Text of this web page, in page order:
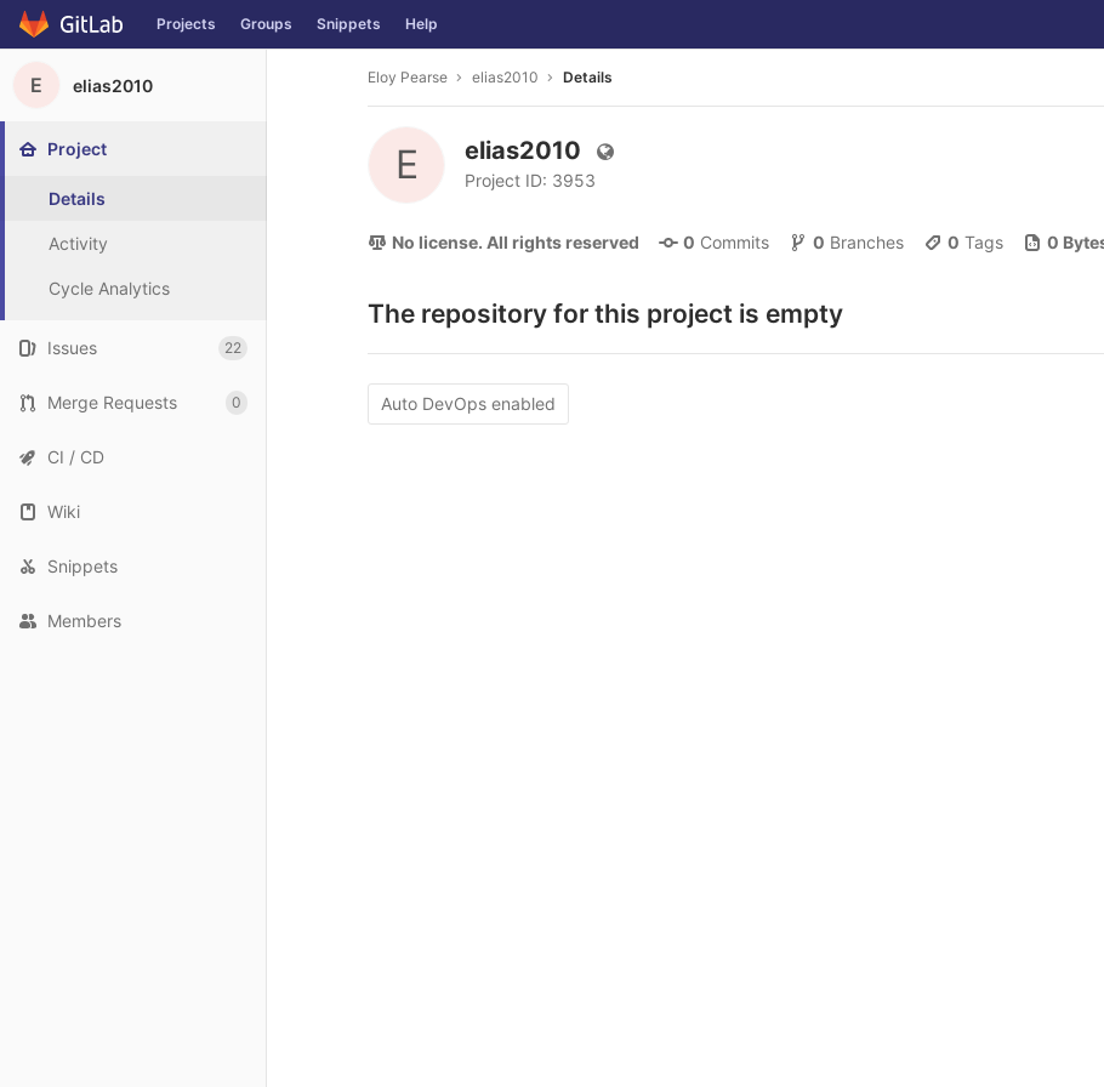
Skip to content
Projects Groups Snippets Help
E elias2010
Project
Details
Activity
Cycle Analytics
Issues 22
Merge Requests 0
CI / CD
Wiki
Snippets
Members
Eloy Pearse elias2010 Details
E elias2010
Project ID: 3953
No license. All rights reserved 0 Commits 0 Branches 0 Tags 0
The repository for this project is empty
Auto DevOps enabled